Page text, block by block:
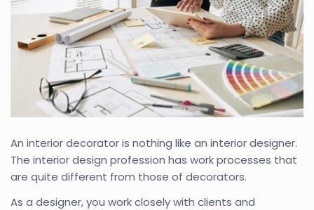
An interior decorator is nothing like an interior designer.
The interior design profession has work processes that
are quite different from those of decorators.
As a designer, you work closely with clients and